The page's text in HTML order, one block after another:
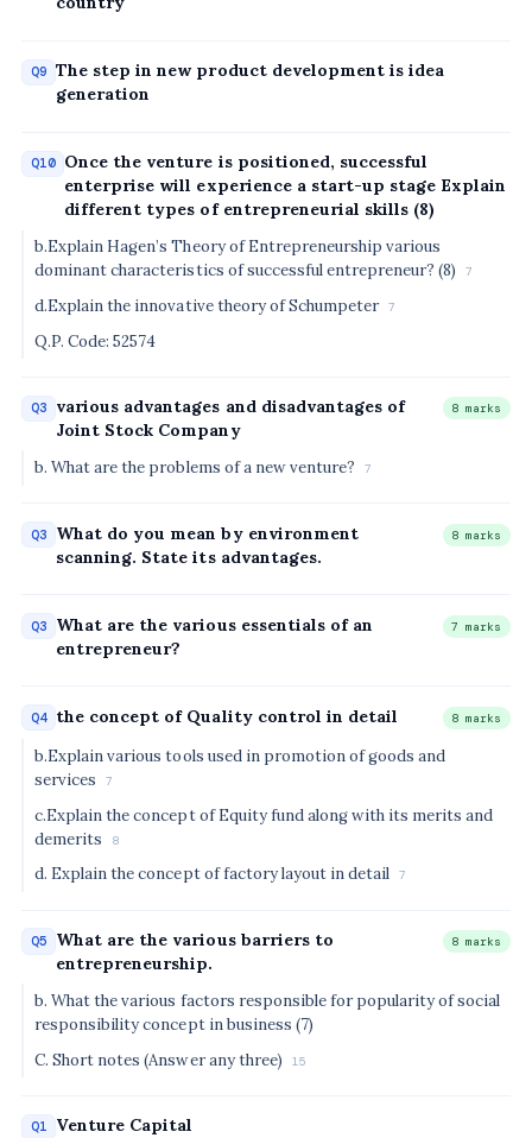
Q9 The step in new product development is idea
generation
Q10 Once the venture is positioned, successful
enterprise will experience a start-up stage Explain
different types of entrepreneurial skills (8)
b.Explain Hagen’s Theory of Entrepreneurship various
dominant characteristics of successful entrepreneur? (8)
7
d.Explain the innovative theory of Schumpeter 7
Q.P. Code: 52574
Q3
various advantages and disadvantages of
Joint Stock Company
8 marks
b. What are the problems of a new venture? 7
Q3
What do you mean by environment
scanning. State its advantages.
8 marks
Q3
What are the various essentials of an
entrepreneur?
7 marks
Q4 the concept of Quality control in detail 8 marks
b.Explain various tools used in promotion of goods and
services
7
c.Explain the concept of Equity fund along with its merits and
demerits
8
d. Explain the concept of factory layout in detail 7
Q5
What are the various barriers to
entrepreneurship.
8 marks
b. What the various factors responsible for popularity of social
responsibility concept in business (7)
C. Short notes (Answer any three)
15
Q1 Venture Capital